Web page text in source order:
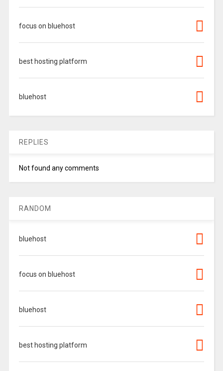
focus on bluehost
best hosting platform
bluehost
REPLIES
Not found any comments
RANDOM
bluehost
focus on bluehost
bluehost
best hosting platform